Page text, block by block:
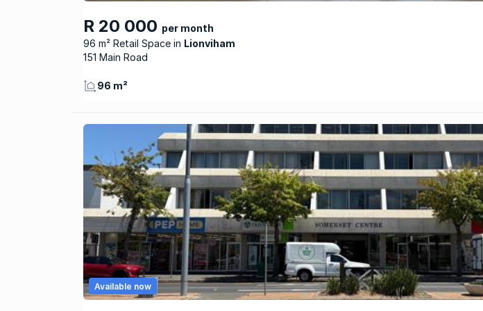
R 20 000 per month
96 m² Retail Space
Lionviham
151 Main Road
96 m²
Available now